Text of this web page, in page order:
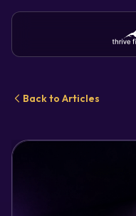
Back to Articles